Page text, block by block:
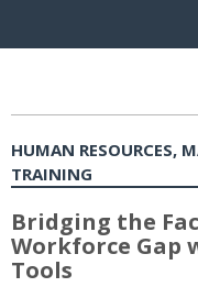
HUMAN RESOURCES,
TRAINING
Bridging the
Workforce Gap
Tools